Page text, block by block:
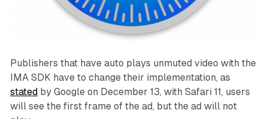
Publishers that have auto plays unmuted video with the
IMA SDK have to change their implementation, as
stated by Google on December 13, with Safari 11, users
will see the first frame of the ad, but the ad will not